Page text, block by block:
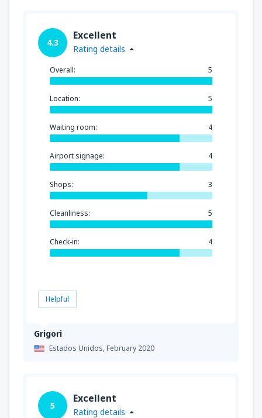
Grigori
Estados Unidos,February 2020
4.3
Excellent
Rating details
Overall: 5
Location: 5
Waiting room: 4
Airport signage: 4
Shops: 3
Cleanliness: 5
Check-in: 4
Helpful
5
Excellent
Rating details